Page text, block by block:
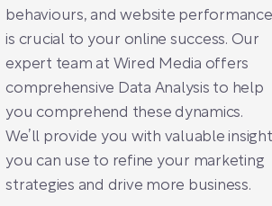
behaviours, and website performance
is crucial to your online success. Our
expert team at Wired Media offers
comprehensive Data Analysis to help
you comprehend these dynamics.
We’ll provide you with valuable
you can use to refine your marketing
strategies and drive more business.